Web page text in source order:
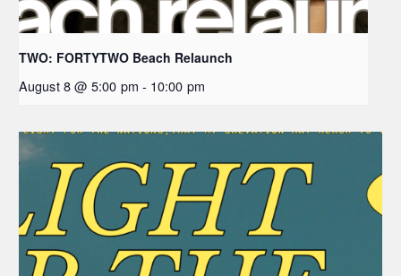
TWO: FORTYTWO Beach Relaunch
August 8 @ 5:00 pm - 10:00 pm